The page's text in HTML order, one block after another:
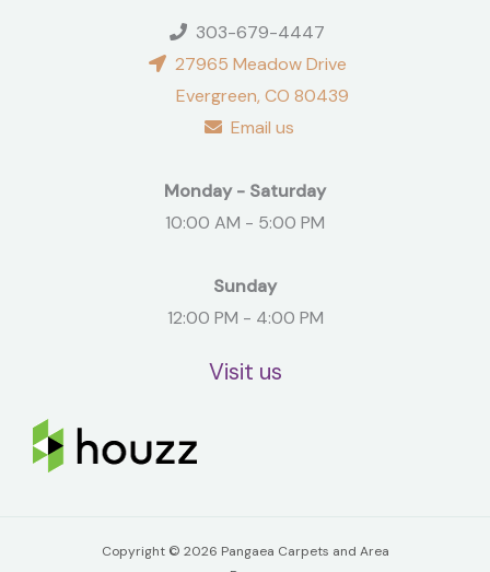
303-679-4447
27965 Meadow Drive
Evergreen, CO 80439
Email us
Monday - Saturday
10:00 AM - 5:00 PM
Sunday
12:00 PM - 4:00 PM
Visit us
Copyright © 2026 Pangaea Carpets and Area